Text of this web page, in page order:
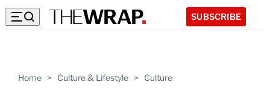
SUBSCRIBE
Home > Culture & Lifestyle > Culture